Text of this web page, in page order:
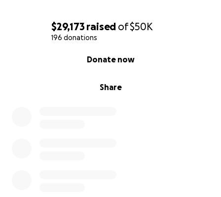
$29,173 raised of$50K
196 donations
Share
Donate now